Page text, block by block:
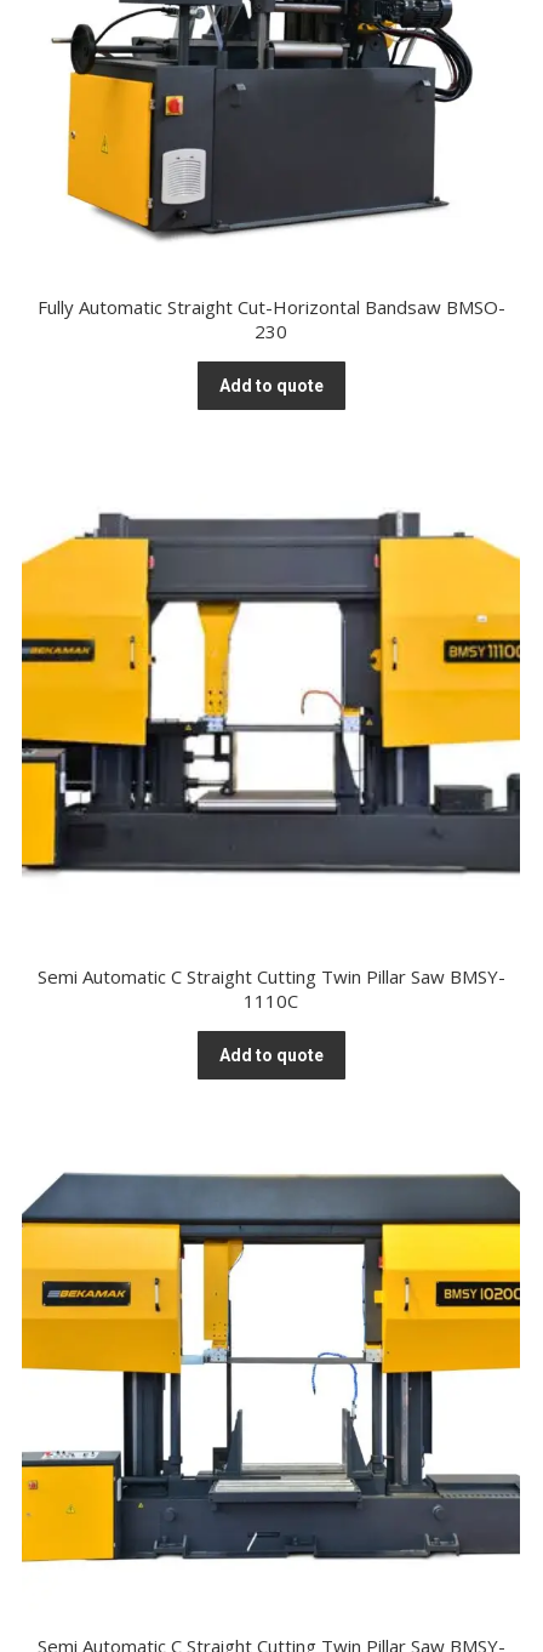
Fully Automatic Straight Cut-Horizontal Bandsaw BMSO-
230
Add to quote
Semi Automatic C Straight Cutting Twin Pillar Saw BMSY-
1110C
Add to quote
Semi Automatic C Straight Cutting Twin Pillar Saw BMSY-